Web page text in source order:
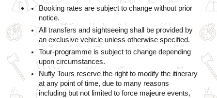
Booking rates are subject to change without prior
notice.
All transfers and sightseeing shall be provided by
an exclusive vehicle unless otherwise specified.
Tour-programme is subject to change depending
upon circumstances.
Nufly Tours reserve the right to modify the itinerary
at any point of time, due to many reasons
including but not limited to force majeure events,